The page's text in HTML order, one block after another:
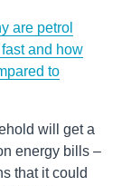
are petrol
and how
to
will get a
energy bills –
that it could